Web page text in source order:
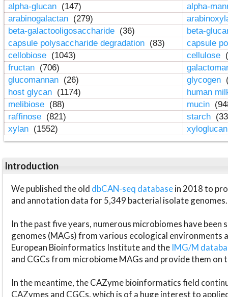
alpha-glucan (147)
alpha-
arabinogalactan (279)
beta-galactooligosaccharide (36)
beta-
capsule polysaccharide degradation (83)
capsule
cellobiose (1043) cellulose
fructan (706)
glucomannan (26) glycogen
host glycan (1174)
human
melibiose (88) mucin
raffinose (821) starch
xylan (1552)
Introduction
We published the old dbCAN-seq databasein 2018 to
and annotation data for 5,349 bacterial isolate genomes.
In the past five years, numerous microbiomes have
genomes (MAGs) from various ecological environments
European Bioinformatics Institute and the IMG/M
and CGCs from microbiome MAGs and provide them on
In the meantime, the CAZyme bioinformatics field
CAZymes and CGCs, which is of a huge interest to